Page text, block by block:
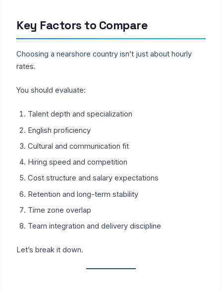
Key Factors to Compare
Choosing a nearshore country isn’t just about hourly
rates.
You should evaluate:
Talent depth and specialization
English proficiency
Cultural and communication fit
Hiring speed and competition
Cost structure and salary expectations
Retention and long-term stability
Time zone overlap
Team integration and delivery discipline
Let’s break it down.